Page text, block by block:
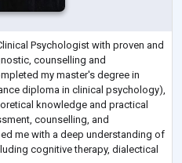
Psychologist with proven and
counselling and
my master's degree in
diploma in clinical psychology),
knowledge and practical
counselling, and
me with a deep understanding of
cognitive therapy, dialectical